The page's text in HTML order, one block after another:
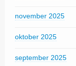
november 2025
oktober 2025
september 2025